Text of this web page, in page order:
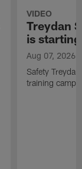
VIDEO
Treydan
is
Aug 07, 2026
Safety
training camp,